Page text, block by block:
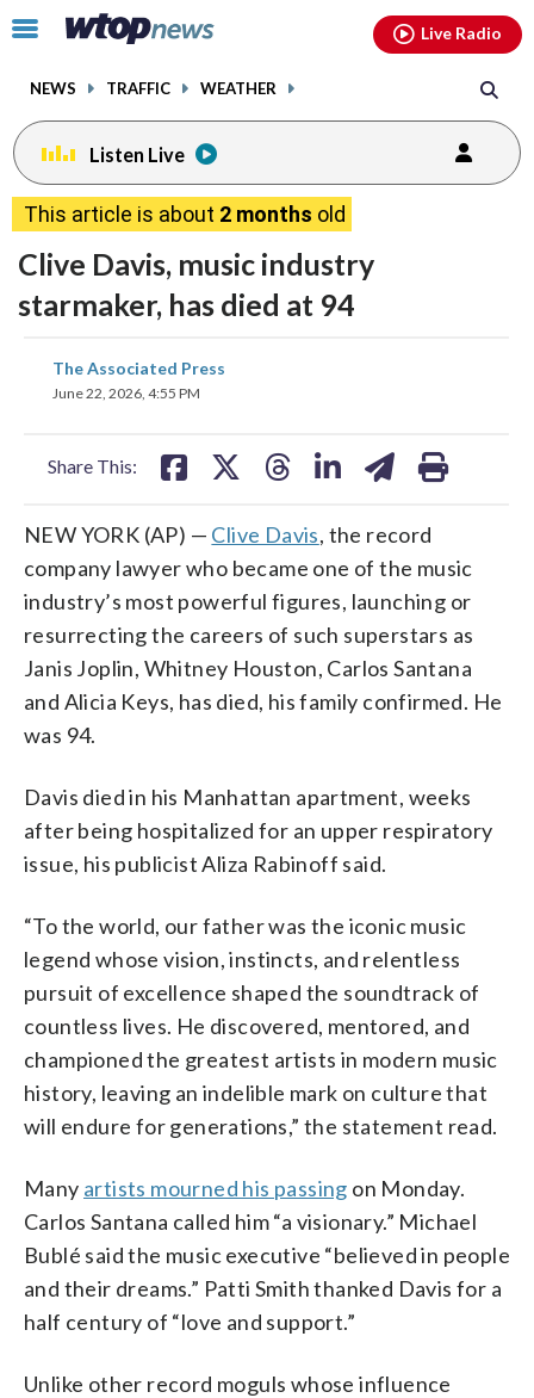
Click
toggle
menu.
NEWS TRAFFIC WEATHER
Live Radio
Listen Live
This article is about 2 months old
Clive Davis, music industry
starmaker, has died at 94
The Associated Press
June 22, 2026, 4:55 PM
Share This:
share
on
NEW YORK (AP) — Clive Davis, the record
company lawyer who became one of the music
industry’s most powerful figures, launching or
resurrecting the careers of such superstars as
Janis Joplin, Whitney Houston, Carlos Santana
and Alicia Keys, has died, his family confirmed. He
was 94.
Davis died in his Manhattan apartment, weeks
after being hospitalized for an upper respiratory
issue, his publicist Aliza Rabinoff said.
“To the world, our father was the iconic music
legend whose vision, instincts, and relentless
pursuit of excellence shaped the soundtrack of
countless lives. He discovered, mentored, and
championed the greatest artists in modern music
history, leaving an indelible mark on culture that
will endure for generations,” the statement read.
Many artists mourned his passing on Monday.
Carlos Santana called him “a visionary.” Michael
Bublé said the music executive “believed in people
and their dreams.” Patti Smith thanked Davis for a
half century of “love and support.”
Unlike other record moguls whose influence
facebookinstagram youtubethreads